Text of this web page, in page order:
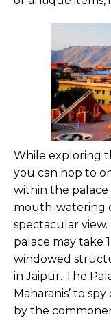
While exploring
you can hop to
within the palace
mouth-watering
spectacular
palace may take
windowed
in Jaipur. The
Maharanis’ to
by the